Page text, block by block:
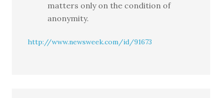
matters only on the condition of
anonymity.
http://www.newsweek.com/id/91673